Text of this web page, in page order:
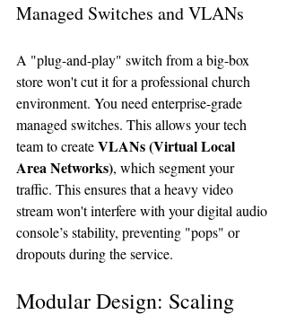
Managed Switches and VLANs
A "plug-and-play" switch from a big-box
store won't cut it for a professional church
environment. You need enterprise-grade
managed switches. This allows your tech
team to create VLANs (Virtual Local
Area Networks), which segment your
traffic. This ensures that a heavy video
stream won't interfere with your digital audio
console’s stability, preventing "pops" or
dropouts during the service.
Modular Design: Scaling